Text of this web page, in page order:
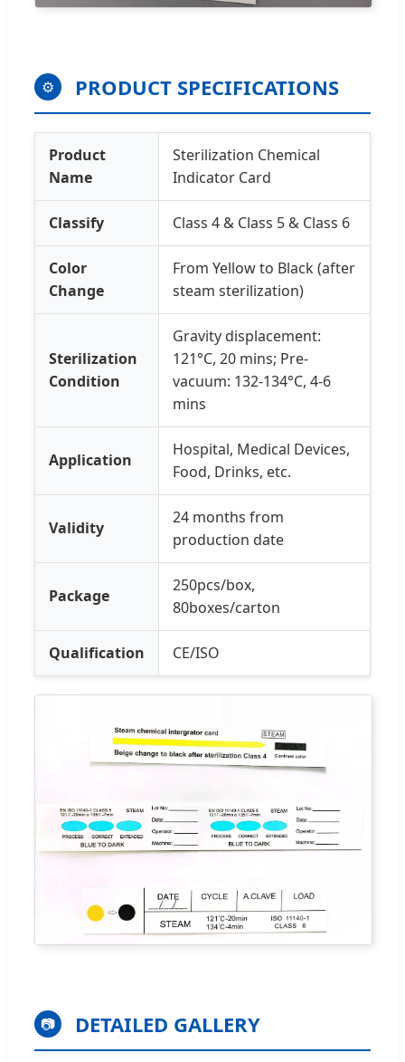
⚙ PRODUCT SPECIFICATIONS
Product
Name
Sterilization Chemical
Indicator Card
Classify Class 4 & Class 5 & Class 6
Color
Change
From Yellow to Black (after
steam sterilization)
Sterilization
Condition
Gravity displacement:
121°C, 20 mins; Pre-
vacuum: 132-134°C, 4-6
mins
Application
Hospital, Medical Devices,
Food, Drinks, etc.
Validity
24 months from
production date
Package
250pcs/box,
80boxes/carton
Qualification CE/ISO
📷 DETAILED GALLERY